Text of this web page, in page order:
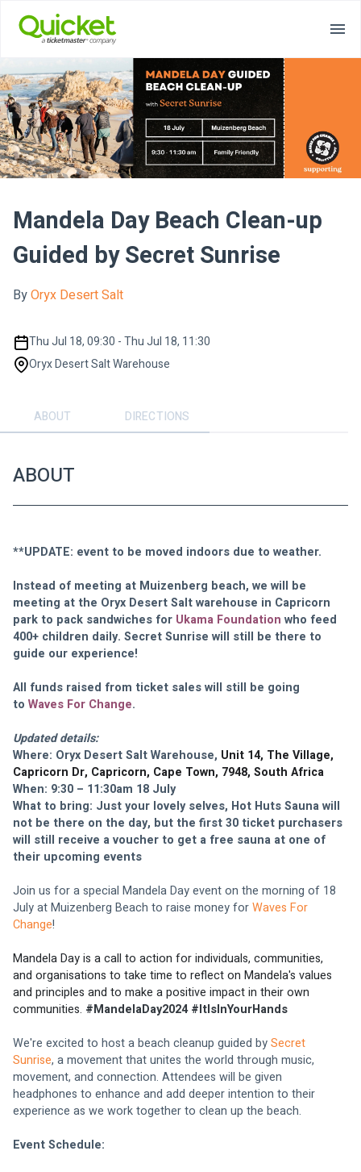
Mandela Day Beach Clean-up
Guided by Secret Sunrise
ByOryx Desert Salt
Thu Jul 18, 09:30 - Thu Jul 18, 11:30
Oryx Desert Salt Warehouse
ABOUT DIRECTIONS
ABOUT
**UPDATE: event to be moved indoors due to weather.
Instead of meeting at Muizenberg beach, we will be
meeting at the Oryx Desert Salt warehouse in Capricorn
park to pack sandwiches for Ukama Foundation who feed
400+ children daily. Secret Sunrise will still be there to
guide our experience!
All funds raised from ticket sales will still be going
to Waves For Change.
Updated details:
Where: Oryx Desert Salt Warehouse, Unit 14, The Village,
Capricorn Dr, Capricorn, Cape Town, 7948, South Africa
When: 9:30 – 11:30am 18 July
What to bring: Just your lovely selves, Hot Huts Sauna will
not be there on the day, but the first 30 ticket purchasers
will still receive a voucher to get a free sauna at one of
their upcoming events
Join us for a special Mandela Day event on the morning of 18
July at Muizenberg Beach to raise money for Waves For
Change!
Mandela Day is a call to action for individuals, communities,
and organisations to take time to reflect on Mandela's values
and principles and to make a positive impact in their own
communities. #MandelaDay2024 #ItIsInYourHands
We're excited to host a beach cleanup guided by Secret
Sunrise, a movement that unites the world through music,
movement, and connection. Attendees will be given
headphones to enhance and add deeper intention to their
experience as we work together to clean up the beach.
Event Schedule: